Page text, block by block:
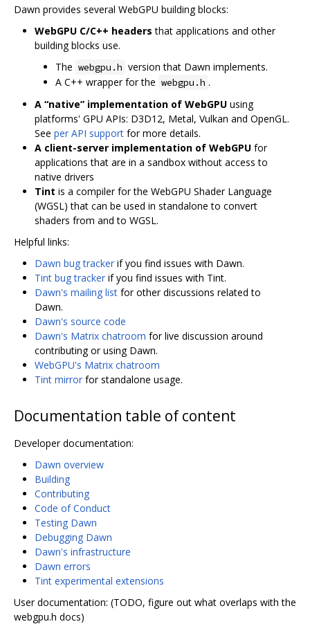
Dawn provides several WebGPU building blocks:
WebGPU C/C++ headers that applications and other
building blocks use.
The webgpu.h version that Dawn implements.
A C++ wrapper for the webgpu.h .
A “native” implementation of WebGPU using
platforms' GPU APIs: D3D12, Metal, Vulkan and OpenGL.
See per API support for more details.
A client-server implementation of WebGPU for
applications that are in a sandbox without access to
native drivers
Tint is a compiler for the WebGPU Shader Language
(WGSL) that can be used in standalone to convert
shaders from and to WGSL.
Helpful links:
Dawn bug tracker if you find issues with Dawn.
Tint bug tracker if you find issues with Tint.
Dawn's mailing list for other discussions related to
Dawn.
Dawn's source code
Dawn's Matrix chatroom for live discussion around
contributing or using Dawn.
WebGPU's Matrix chatroom
Tint mirror for standalone usage.
Documentation table of content
Developer documentation:
Dawn overview
Building
Contributing
Code of Conduct
Testing Dawn
Debugging Dawn
Dawn's infrastructure
Dawn errors
Tint experimental extensions
User documentation: (TODO, figure out what overlaps with the
webgpu.h docs)